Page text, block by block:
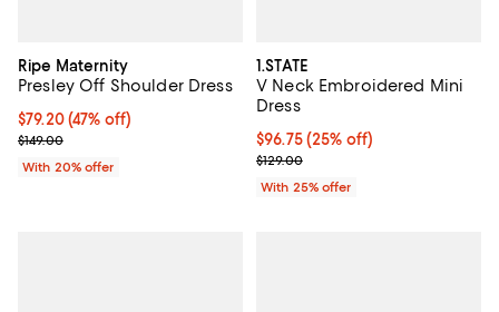
Ripe Maternity
Presley Off Shoulder Dress
$79.20; 47% off; undefined;
$79.20(47% off)
Current sale price $99.00; Previous price $149.00;
$149.00
With 20% offer
1.STATE
V Neck Embroidered Mini
Dress
Current price $96.75; 25% off;
$96.75(25% off)
; Previous price $129.00;
$129.00
With 25% offer